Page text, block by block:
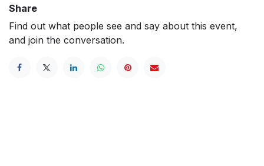
Share
Find out what people see and say about this event,
and join the conversation.